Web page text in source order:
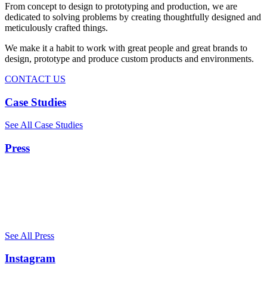
From concept to design to prototyping and production, we are
dedicated to solving problems by creating thoughtfully designed and
meticulously crafted things.
We make it a habit to work with great people and great brands to
design, prototype and produce custom products and environments.
CONTACT US
Case Studies
See All Case Studies
Press
See All Press
Instagram